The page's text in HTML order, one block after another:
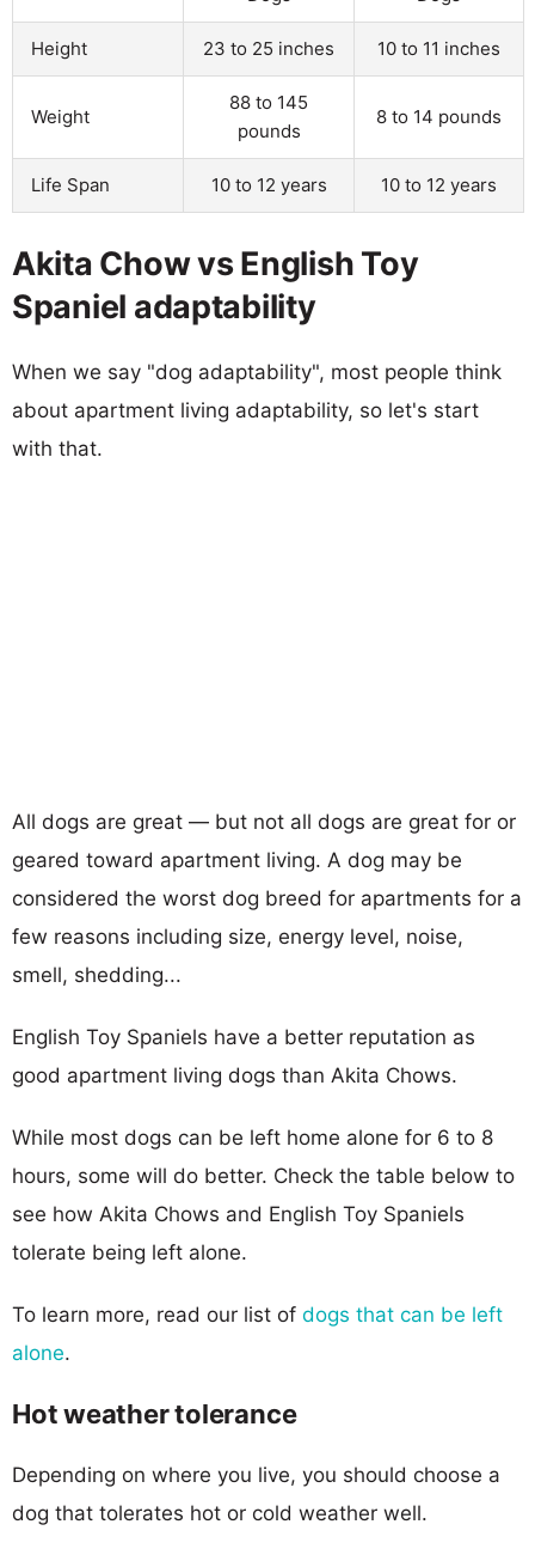
Height 23 to 25 inches 10 to 11 inches
Weight
88 to 145
pounds
8 to 14 pounds
Life Span 10 to 12 years 10 to 12 years
Akita Chow vs English Toy
Spaniel adaptability
When we say "dog adaptability", most people think
about apartment living adaptability, so let's start
with that.
All dogs are great — but not all dogs are great for or
geared toward apartment living. A dog may be
considered the worst dog breed for apartments for a
few reasons including size, energy level, noise,
smell, shedding...
English Toy Spaniels have a better reputation as
good apartment living dogs than Akita Chows.
While most dogs can be left home alone for 6 to 8
hours, some will do better. Check the table below to
see how Akita Chows and English Toy Spaniels
tolerate being left alone.
To learn more, read our list of dogs that can be left
alone.
Hot weather tolerance
Depending on where you live, you should choose a
dog that tolerates hot or cold weather well.